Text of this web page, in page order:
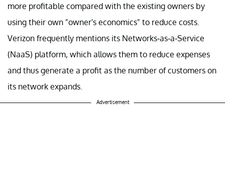
more profitable compared with the existing owners by
using their own "owner's economics" to reduce costs.
Verizon frequently mentions its Networks-as-a-Service
(NaaS) platform, which allows them to reduce expenses
and thus generate a profit as the number of customers on
its network expands.
Advertisement